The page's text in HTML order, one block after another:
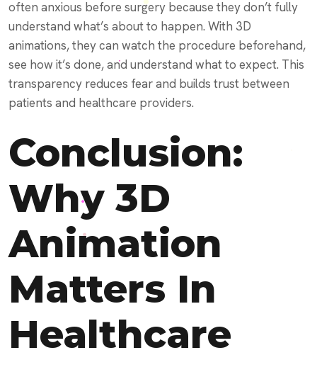
often anxious before surgery because they don’t fully
understand what’s about to happen. With 3D
animations, they can watch the procedure beforehand,
see how it’s done, and understand what to expect. This
transparency reduces fear and builds trust between
patients and healthcare providers.
Conclusion:
Why 3D
Animation
Matters In
Healthcare